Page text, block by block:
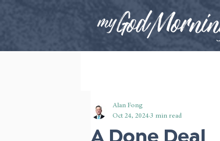
A Done Deal
Alan Fong
Oct 24, 2024 3 min read